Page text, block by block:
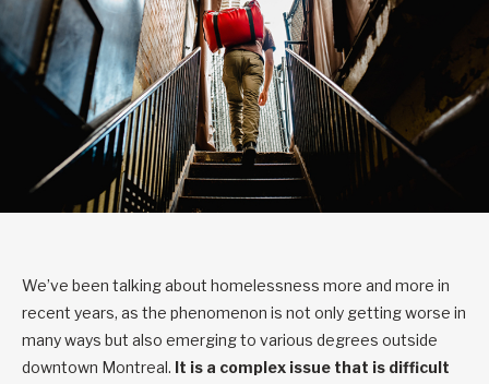
We’ve been talking about homelessness more and more in
recent years, as the phenomenon is not only getting worse in
many ways but also emerging to various degrees outside
downtown Montreal. It is a complex issue that is difficult